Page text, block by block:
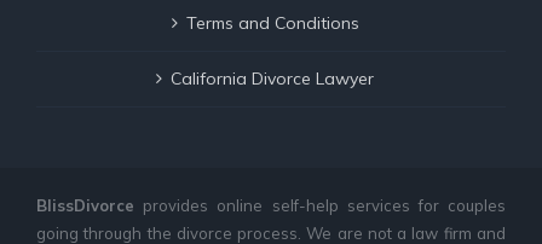
Terms and Conditions
California Divorce Lawyer
BlissDivorce provides online self-help services for couples
going through the divorce process. We are not a law firm and